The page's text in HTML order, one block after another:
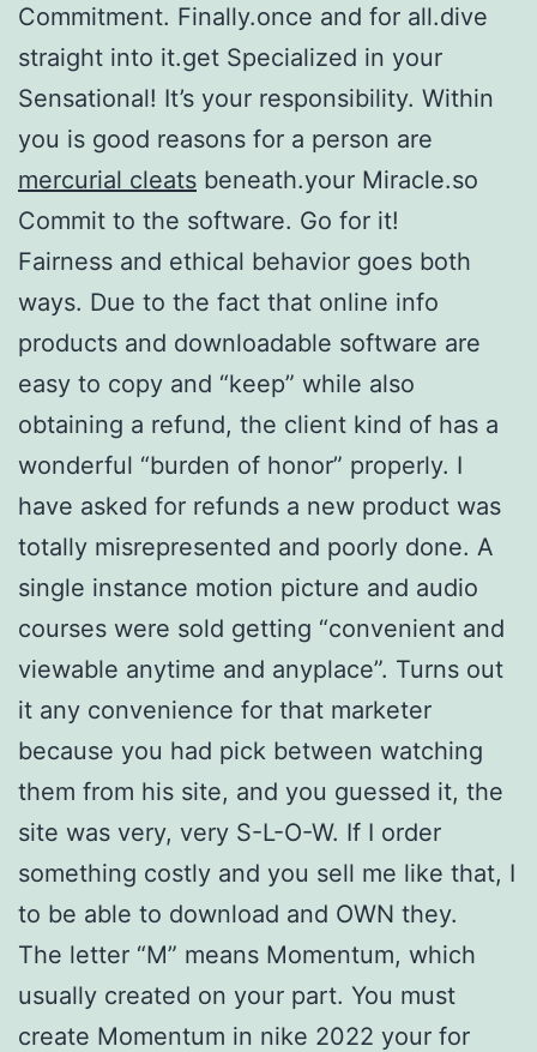
Commitment. Finally.once and for all.dive
straight into it.get Specialized in your
Sensational! It’s your responsibility. Within
you is good reasons for a person are
mercurial cleats beneath.your Miracle.so
Commit to the software. Go for it!
Fairness and ethical behavior goes both
ways. Due to the fact that online info
products and downloadable software are
easy to copy and “keep” while also
obtaining a refund, the client kind of has a
wonderful “burden of honor” properly. I
have asked for refunds a new product was
totally misrepresented and poorly done. A
single instance motion picture and audio
courses were sold getting “convenient and
viewable anytime and anyplace”. Turns out
it any convenience for that marketer
because you had pick between watching
them from his site, and you guessed it, the
site was very, very S-L-O-W. If I order
something costly and you sell me like that, I
to be able to download and OWN they.
The letter “M” means Momentum, which
usually created on your part. You must
create Momentum in nike 2022 your for